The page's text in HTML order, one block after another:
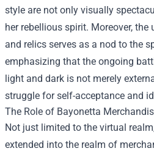
style are not only visually
her rebellious spirit. Moreover,
and relics serves as a nod to the
emphasizing that the ongoing
light and dark is not merely
struggle for self-acceptance and
The Role of Bayonetta
Not just limited to the virtual
extended into the realm of